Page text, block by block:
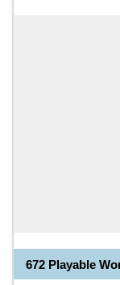
672 Playable